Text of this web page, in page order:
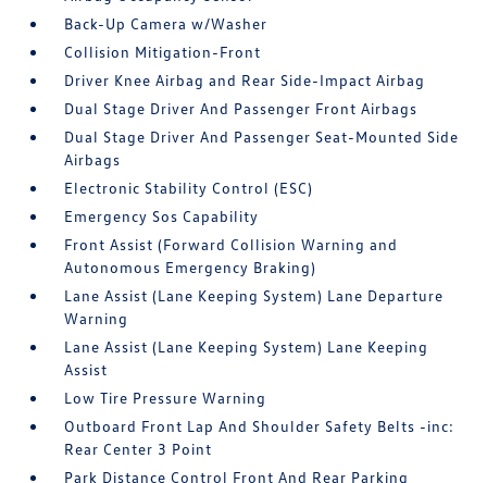
Back-Up Camera w/Washer
Collision Mitigation-Front
Driver Knee Airbag and Rear Side-Impact Airbag
Dual Stage Driver And Passenger Front Airbags
Dual Stage Driver And Passenger Seat-Mounted Side
Airbags
Electronic Stability Control (ESC)
Emergency Sos Capability
Front Assist (Forward Collision Warning and
Autonomous Emergency Braking)
Lane Assist (Lane Keeping System) Lane Departure
Warning
Lane Assist (Lane Keeping System) Lane Keeping
Assist
Low Tire Pressure Warning
Outboard Front Lap And Shoulder Safety Belts -inc:
Rear Center 3 Point
Park Distance Control Front And Rear Parking